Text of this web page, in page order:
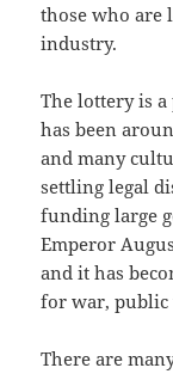
those who are
industry.
The lottery is
has been
and many
settling legal
funding large
Emperor
and it has
for war, public
There are